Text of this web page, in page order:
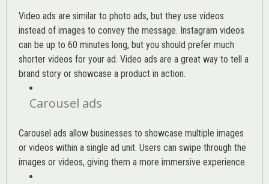
Video ads are similar to photo ads, but they use videos
instead of images to convey the message. Instagram videos
can be up to 60 minutes long, but you should prefer much
shorter videos for your ad. Video ads are a great way to tell a
brand story or showcase a product in action.
Carousel ads
Carousel ads allow businesses to showcase multiple images
or videos within a single ad unit. Users can swipe through the
images or videos, giving them a more immersive experience.